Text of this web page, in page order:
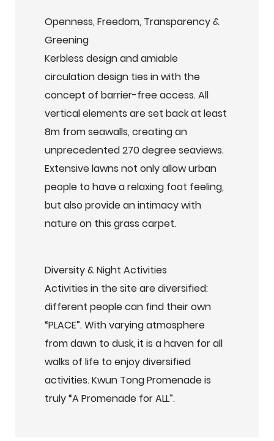
Openness, Freedom, Transparency &
Greening
Kerbless design and amiable
circulation design ties in with the
concept of barrier-free access. All
vertical elements are set back at least
8m from seawalls, creating an
unprecedented 270 degree seaviews.
Extensive lawns not only allow urban
people to have a relaxing foot feeling,
but also provide an intimacy with
nature on this grass carpet.
Diversity & Night Activities
Activities in the site are diversified:
different people can find their own
“PLACE”. With varying atmosphere
from dawn to dusk, it is a haven for all
walks of life to enjoy diversified
activities. Kwun Tong Promenade is
truly “A Promenade for ALL”.